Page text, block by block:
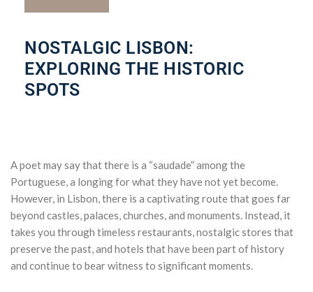
NOSTALGIC LISBON:
EXPLORING THE HISTORIC
SPOTS
Apoetmaysaythatthere is a “saudade”amongthe
Portuguese, a longingforwhattheyhavenotyetbecome.
However, in Lisbon,there is a captivatingroutethatgoes far
beyond castles,palaces,churches,and monuments. Instead, it
takes you through timeless restaurants,nostalgicstores that
preservethepast,and hotels thathavebeen partofhistory
and continue to bearwitness to significantmoments.